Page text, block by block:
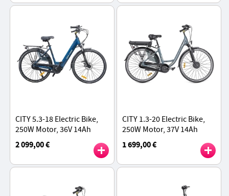
CITY 5.3-18 Electric Bike,
250W Motor, 36V 14Ah
Battery, 700*40C Tires,
25km/h Max Speed, 45km
2 099,00 €
CITY 1.3-20 Electric Bike,
250W Motor, 37V 14Ah
Battery, 700*40C Tires,
25km/h Max Speed, 45km
1 699,00 €